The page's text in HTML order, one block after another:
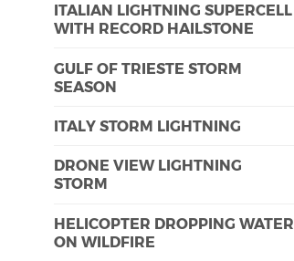
ITALIAN LIGHTNING SUPERCELL
WITH RECORD HAILSTONE
GULF OF TRIESTE STORM
SEASON
ITALY STORM LIGHTNING
DRONE VIEW LIGHTNING
STORM
HELICOPTER DROPPING WATER
ON WILDFIRE